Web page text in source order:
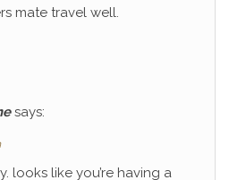
mate travel well.
says:
looks like you’re having a